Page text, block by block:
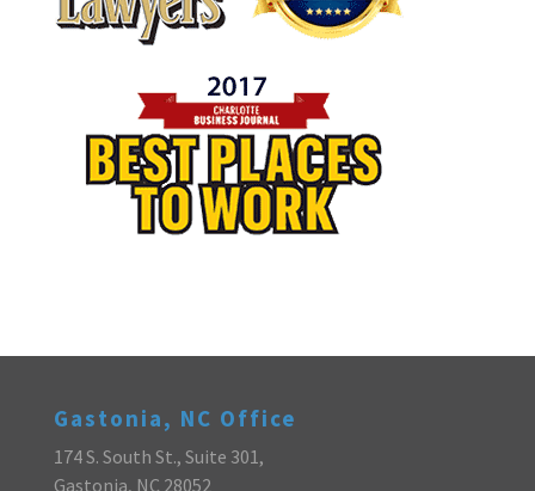
Gastonia, NC Office
174 S. South St., Suite 301,
Gastonia, NC 28052